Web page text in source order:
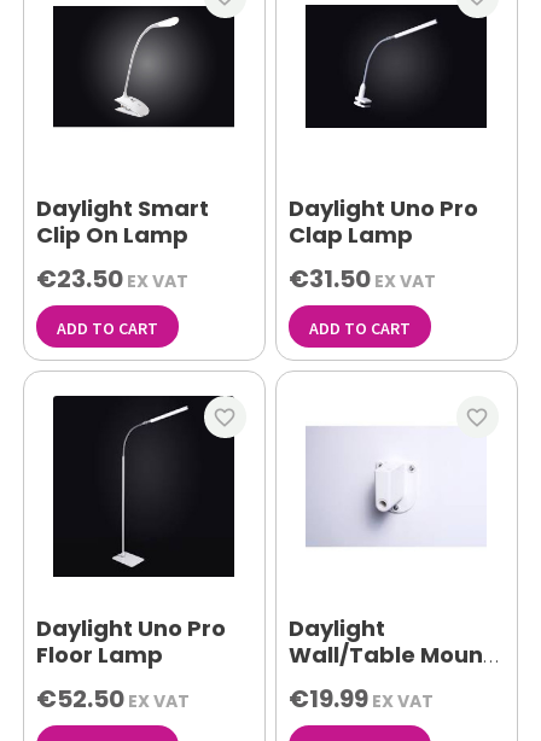
Daylight Smart
Clip On Lamp
€23.50 EX VAT
ADD TO CART
Daylight Uno Pro
Clap Lamp
€31.50 EX VAT
ADD TO CART
Daylight Uno Pro
Floor Lamp
€52.50 EX VAT
favorite_border
Daylight
Wall/Table Mount
White
€19.99 EX VAT
favorite_border